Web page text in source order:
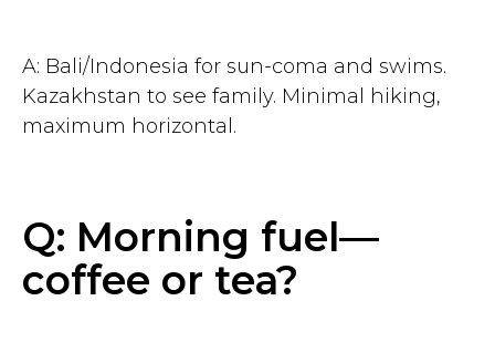
A: Bali/Indonesia for sun-coma and swims.
Kazakhstan to see family. Minimal hiking,
maximum horizontal.
Q: Morning fuel—
coffee or tea?
License agreement
בס"ד